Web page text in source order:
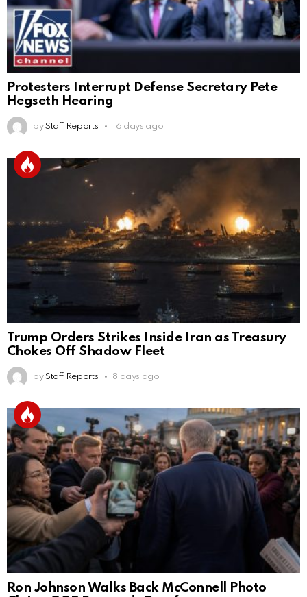
Protesters Interrupt Defense Secretary Pete
Hegseth Hearing
by Staff Reports 16 days ago
Trump Orders Strikes Inside Iran as Treasury
Chokes Off Shadow Fleet
by Staff Reports 8 days ago
Ron Johnson Walks Back McConnell Photo